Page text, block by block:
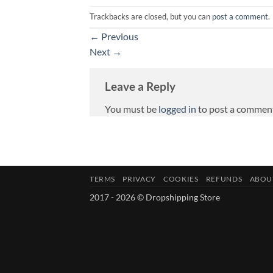
Trackbacks are closed, but you can post a comment.
← Previous
Next →
Leave a Reply
You must be logged in to post a
TERMS PRIVACY COOKIES REFUNDS
2017 - 2026 © Dropshipping Store